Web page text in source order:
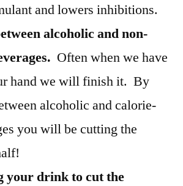
and lowers inhibitions.
alcoholic and non-
Often when we have
hand we will finish it. By
alcoholic and calorie-
you will be cutting the
your drink to cut the